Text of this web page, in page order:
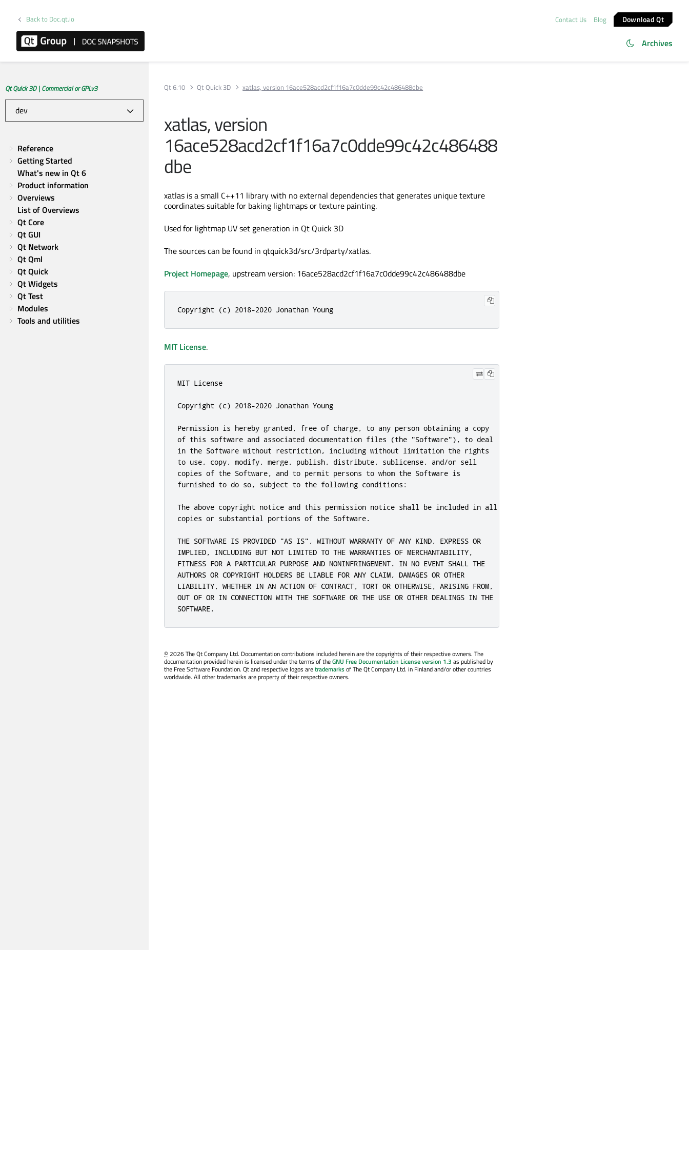
Back to Doc.qt.io Contact Us Blog Download Qt
Archives
Qt Quick 3D | Commercial or GPLv3
Reference
Getting Started
What's new in Qt 6
Product information
Overviews
List of Overviews
Qt Core
Qt GUI
Qt Network
Qt Qml
Qt Quick
Qt Widgets
Qt Test
Modules
Tools and utilities
Qt 6.10 Qt Quick 3D xatlas, version 16ace528acd2cf1f16a7c0dde99c42c486488dbe
xatlas, version
16ace528acd2cf1f16a7c0dde99c42c486488
dbe
xatlas is a small C++11 library with no external dependencies that generates unique texture
coordinates suitable for baking lightmaps or texture painting.
Used for lightmap UV set generation in Qt Quick 3D
The sources can be found in qtquick3d/src/3rdparty/xatlas.
Project Homepage, upstream version: 16ace528acd2cf1f16a7c0dde99c42c486488dbe
Copyright (c) 2018-2020 Jonathan Young
MIT License.
MIT License
Copyright (c) 2018-2020 Jonathan Young
Permission is hereby granted, free of charge, to any person obtaining a copy
of this software and associated documentation files (the "Software"), to deal
in the Software without restriction, including without limitation the rights
to use, copy, modify, merge, publish, distribute, sublicense, and/or sell
copies of the Software, and to permit persons to whom the Software is
furnished to do so, subject to the following conditions:
The above copyright notice and this permission notice shall be included in all
copies or substantial portions of the Software.
THE SOFTWARE IS PROVIDED "AS IS", WITHOUT WARRANTY OF ANY KIND, EXPRESS OR
IMPLIED, INCLUDING BUT NOT LIMITED TO THE WARRANTIES OF MERCHANTABILITY,
FITNESS FOR A PARTICULAR PURPOSE AND NONINFRINGEMENT. IN NO EVENT SHALL THE
AUTHORS OR COPYRIGHT HOLDERS BE LIABLE FOR ANY CLAIM, DAMAGES OR OTHER
LIABILITY, WHETHER IN AN ACTION OF CONTRACT, TORT OR OTHERWISE, ARISING FROM,
OUT OF OR IN CONNECTION WITH THE SOFTWARE OR THE USE OR OTHER DEALINGS IN THE
SOFTWARE.
©2026 The Qt Company Ltd. Documentation contributions included herein are the copyrights of their respective owners. The
documentation provided herein is licensed under the terms of theGNU Free Documentation License version 1.3 as published by
the Free Software Foundation. Qt and respective logos aretrademarksof The Qt Company Ltd. in Finland and/or other countries
worldwide. All other trademarks are property of their respective owners.